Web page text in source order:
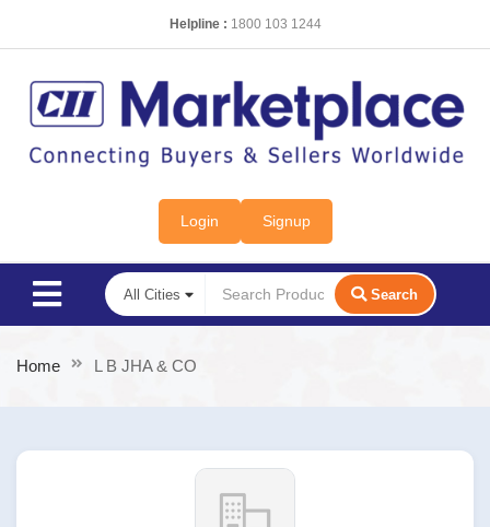
Helpline : 1800 103 1244
Login Signup
Search
Home L B JHA & CO